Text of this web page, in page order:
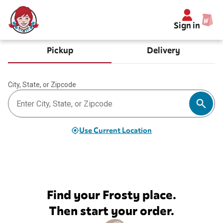
Sign in
Pickup Delivery
City, State, or Zipcode
Use Current Location
Find your Frosty place.
Then start your order.